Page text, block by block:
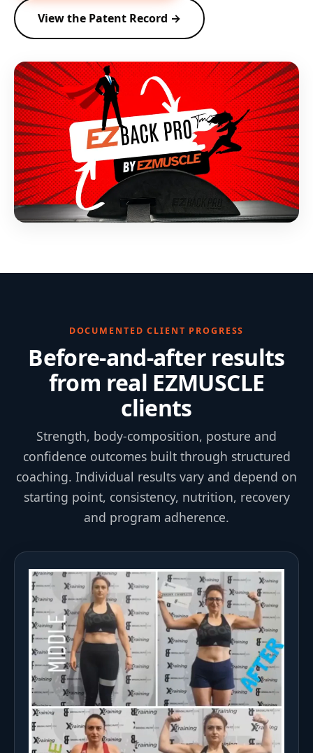
View the Patent Record →
DOCUMENTED CLIENT PROGRESS
Before-and-after results
from real EZMUSCLE
clients
Strength, body-composition, posture and
confidence outcomes built through structured
coaching. Individual results vary and depend on
starting point, consistency, nutrition, recovery
and program adherence.